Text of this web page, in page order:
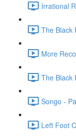
Irrational
The Black
More
The Black
Songo -
Left Foot